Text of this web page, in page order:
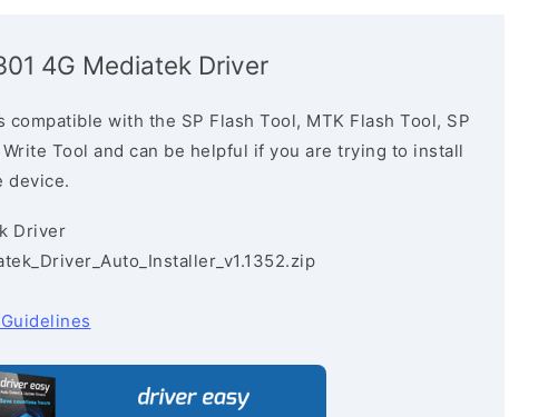
4G Mediatek Driver
with the SP Flash Tool, MTK Flash Tool, SP
Write Tool and can be helpful if you are trying to install
device.
Driver